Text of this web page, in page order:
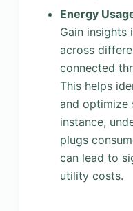
Energy
Gain insights
across
connected
This helps
and optimize
instance,
plugs
can lead to
utility costs.